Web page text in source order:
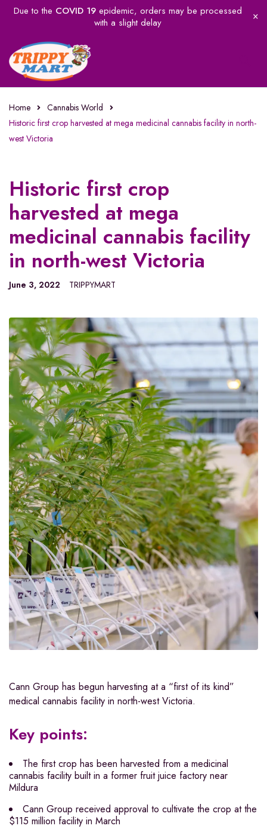
Due to the COVID 19epidemic, orders may be processed
with a slight delay
Home
Cannabis World
Historic first crop harvested at mega medicinal cannabis facility in north-
west Victoria
Historic first crop
harvested at mega
medicinal cannabis facility
in north-west Victoria
June 3, 2022 TRIPPYMART
Cann Group has begun harvesting at a “first of its kind”
medical cannabis facility in north-west Victoria.
Key points:
The first crop has been harvested from a medicinal
cannabis facility built in a former fruit juice factory near
Mildura
Cann Group received approval to cultivate the crop at the
$115 million facility in March